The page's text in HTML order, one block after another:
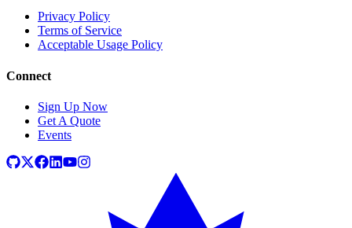
Privacy Policy
Terms of Service
Acceptable Usage Policy
Connect
Sign Up Now
Get A Quote
Events